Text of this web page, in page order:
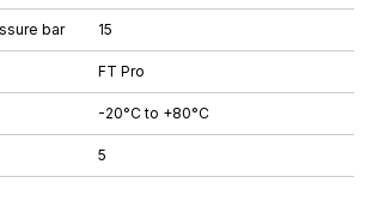
bar 15
FT Pro
-20°C to +80°C
5